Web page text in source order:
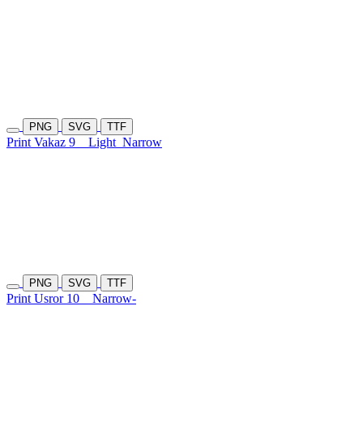
PNG SVG TTF
Print Vakaz 9 Light Narrow
PNG SVG TTF
Print Usror 10 Narrow-